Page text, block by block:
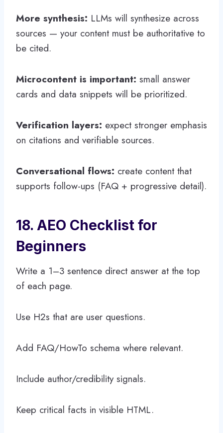
More synthesis: LLMs will synthesize across
sources — your content must be authoritative to
be cited.
Microcontent is important: small answer
cards and data snippets will be prioritized.
Verification layers: expect stronger emphasis
on citations and verifiable sources.
Conversational flows: create content that
supports follow-ups (FAQ + progressive detail).
18. AEO Checklist for
Beginners
Write a 1–3 sentence direct answer at the top
of each page.
Use H2s that are user questions.
Add FAQ/HowTo schema where relevant.
Include author/credibility signals.
Keep critical facts in visible HTML.